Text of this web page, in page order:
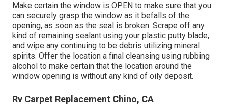
Make certain the window is OPEN to make sure that you
can securely grasp the window as it befalls of the
opening, as soon as the seal is broken. Scrape off any
kind of remaining sealant using your plastic putty blade,
and wipe any continuing to be debris utilizing mineral
spirits. Offer the location a final cleansing using rubbing
alcohol to make certain that the location around the
window opening is without any kind of oily deposit.
Rv Carpet Replacement Chino, CA